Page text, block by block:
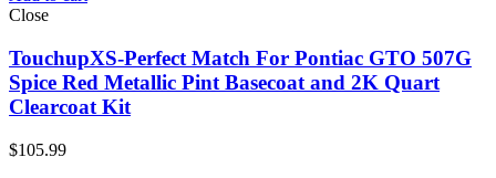
Close
TouchupXS-Perfect Match For Pontiac GTO 507G
Spice Red Metallic Pint Basecoat and 2K Quart
Clearcoat Kit
$105.99